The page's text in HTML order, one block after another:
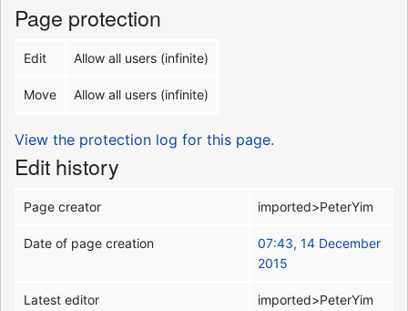
Page protection
Edit Allow all users (infinite)
Move Allow all users (infinite)
View the protection log for this page.
Edit history
Page creator imported>PeterYim
Date of page creation
07:43, 14 December
2015
Latest editor imported>PeterYim